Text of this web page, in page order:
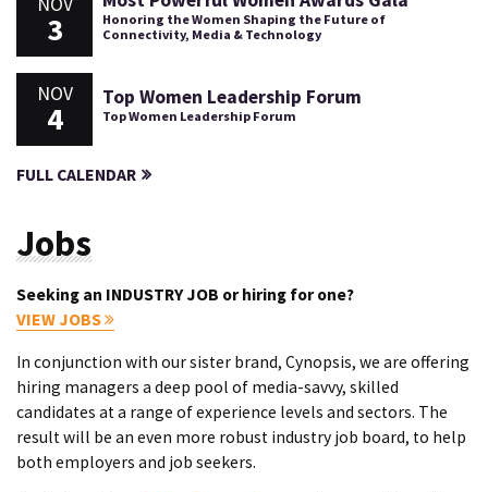
3
Honoring the Women Shaping the Future of
Connectivity, Media & Technology
NOV
4
Top Women Leadership Forum
Top Women Leadership Forum
FULL CALENDAR
Jobs
Seeking an INDUSTRY JOB or hiring for one?
VIEW JOBS
In conjunction with our sister brand, Cynopsis, we are offering
hiring managers a deep pool of media-savvy, skilled
candidates at a range of experience levels and sectors. The
result will be an even more robust industry job board, to help
both employers and job seekers.